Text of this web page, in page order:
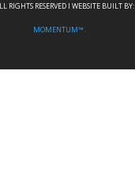
RIGHTS RESERVED I WEBSITE BUILT BY:
MOMENTUM™.